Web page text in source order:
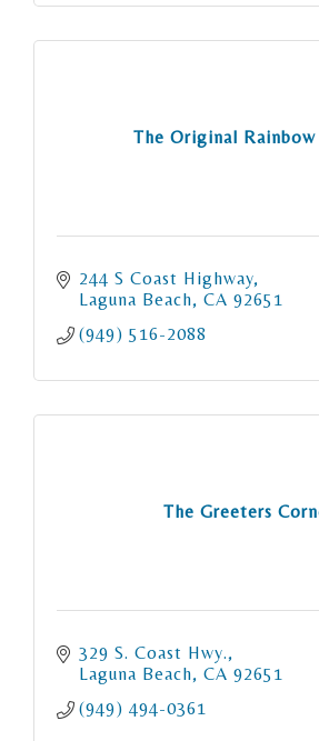
The Original Rainbow
244 S Coast Highway
Laguna Beach CA 92651
(949) 516-2088
The Greeters
329 S. Coast Hwy.
Laguna Beach CA 92651
(949) 494-0361